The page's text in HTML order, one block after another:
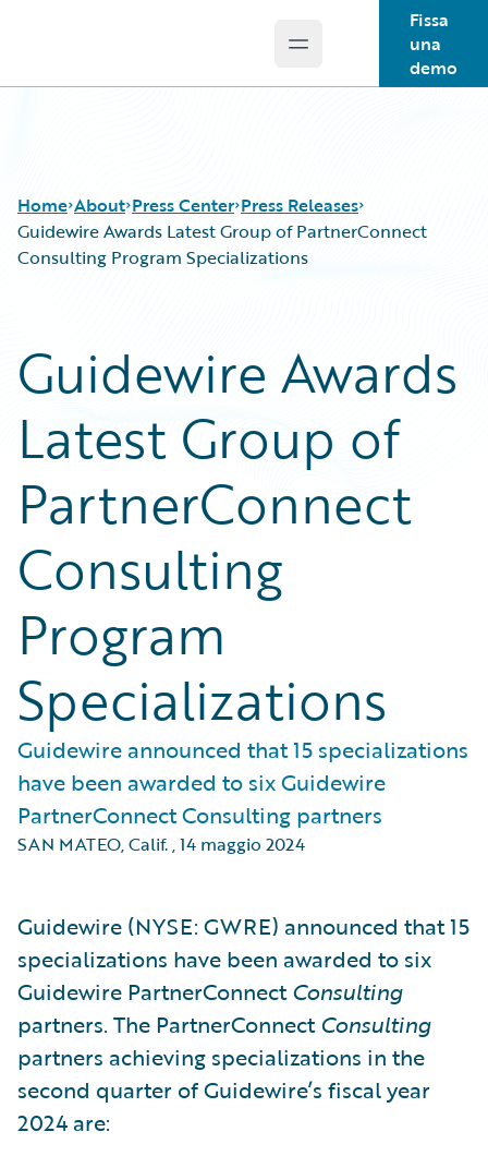
Open main menu
Fissa
una
demo
Home About Press Center Press Releases
Guidewire Awards Latest Group of PartnerConnect
Consulting Program Specializations
Guidewire Awards
Latest Group of
PartnerConnect
Consulting
Program
Specializations
Guidewire announced that 15 specializations
have been awarded to six Guidewire
PartnerConnect Consulting partners
SAN MATEO, Calif.,14 maggio 2024
Guidewire (NYSE: GWRE) announced that 15
specializations have been awarded to six
Guidewire PartnerConnectConsulting
partners. The PartnerConnectConsulting
partners achieving specializations in the
second quarter of Guidewire’s fiscal year
2024 are: